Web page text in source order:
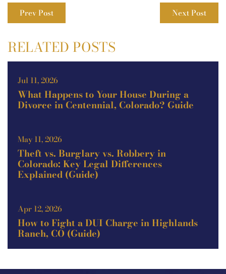
Prev Post Next Post
RELATED POSTS
Jul 11, 2026
What Happens to Your House During a
Divorce in Centennial, Colorado? Guide
May 11, 2026
Theft vs. Burglary vs. Robbery in
Colorado: Key Legal Differences
Explained (Guide)
Apr 12, 2026
How to Fight a DUI Charge in Highlands
Ranch, CO (Guide)